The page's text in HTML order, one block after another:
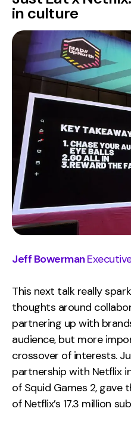
in culture
Jeff Bowerman
This next talk really
thoughts around
partnering up with
audience, but more
crossover of interests.
partnership with Netflix
of Squid Games 2, gave
of Netflix’s 17.3 million